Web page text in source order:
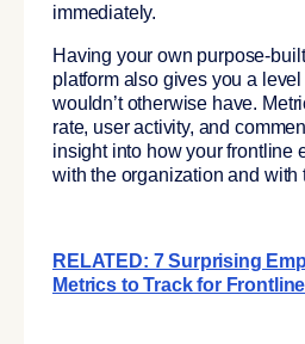
immediately.
Having your own purpose-
platform also gives you a
wouldn’t otherwise have.
rate, user activity, and
insight into how your frontline
with the organization and with
RELATED: 7 Surprising
Metrics to Track for